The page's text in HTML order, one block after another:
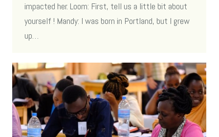
impacted her. Loom: First, tell us a little bit about
yourself ! Mandy: I was born in Portland, but I grew
up…